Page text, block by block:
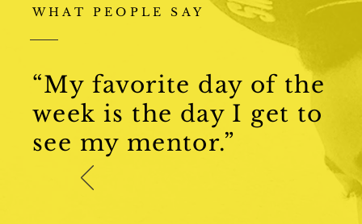
WHAT PEOPLE SAY
“My favorite day of the
week is the day I get to
see my mentor.”